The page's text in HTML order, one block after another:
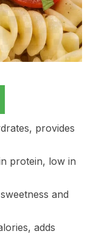
provides
protein, low in
and
adds